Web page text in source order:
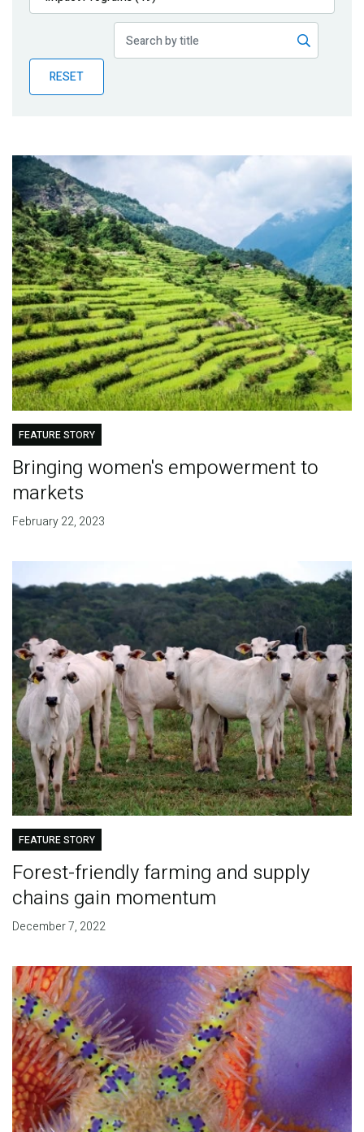
Publications
Partner News
RESET
FEATURE STORY
Bringing women's empowerment to
markets
February 22, 2023
FEATURE STORY
Forest-friendly farming and supply
chains gain momentum
December 7, 2022